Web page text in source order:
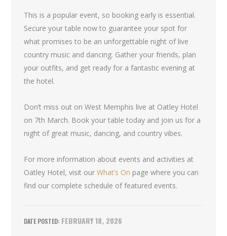
This is a popular event, so booking early is essential.
Secure your table now to guarantee your spot for
what promises to be an unforgettable night of live
country music and dancing. Gather your friends, plan
your outfits, and get ready for a fantastic evening at
the hotel.
Don’t miss out on West Memphis live at Oatley Hotel
on 7th March. Book your table today and join us for a
night of great music, dancing, and country vibes.
For more information about events and activities at
Oatley Hotel, visit ourWhat’s On page where you can
find our complete schedule of featured events.
FEBRUARY 18, 2026